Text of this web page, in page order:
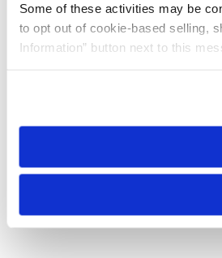
Some of these activities may be
to opt out of cookie-based selling,
Information” button next to this
need to be set again.